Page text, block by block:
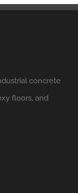
concrete
floors, and